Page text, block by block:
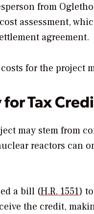
from
assessment,
agreement.
for the project
Tax
may stem from
reactors can
a bill (H.R. 1551)
the credit,